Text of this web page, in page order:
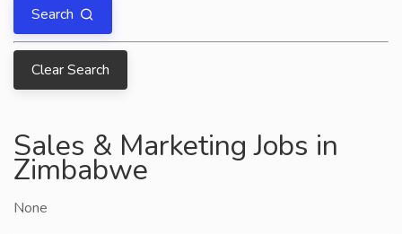
Search
Clear Search
Sales & Marketing Jobs in
Zimbabwe
None